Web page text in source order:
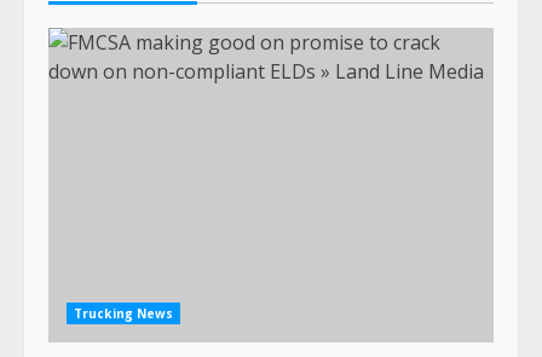
Trucking News